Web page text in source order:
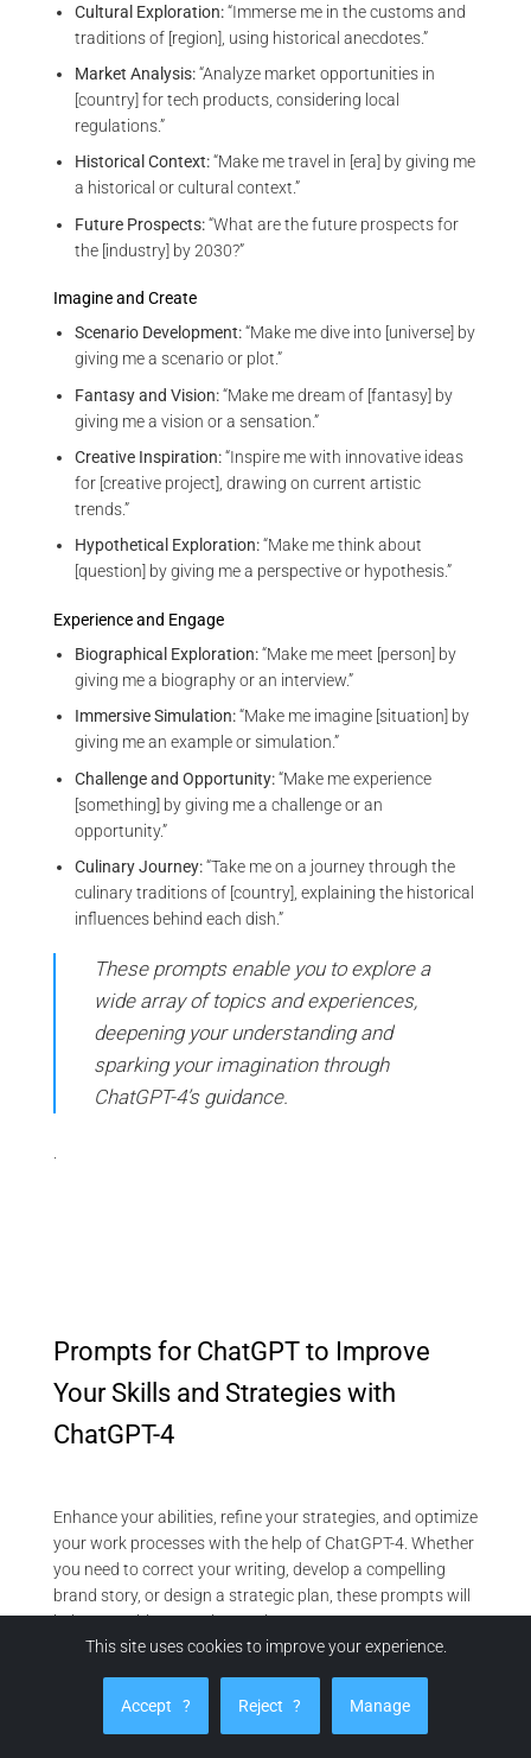
Cultural Exploration:“Immerse me in the customs and
traditions of [region], using historical anecdotes.”
Market Analysis:“Analyze market opportunities in
[country] for tech products, considering local
regulations.”
Historical Context:“Make me travel in [era] by giving me
a historical or cultural context.”
Future Prospects:“What are the future prospects for
the [industry] by 2030?”
Imagine and Create
Scenario Development:“Make me dive into [universe] by
giving me a scenario or plot.”
Fantasy and Vision:“Make me dream of [fantasy] by
giving me a vision or a sensation.”
Creative Inspiration:“Inspire me with innovative ideas
for [creative project], drawing on current artistic
trends.”
Hypothetical Exploration:“Make me think about
[question] by giving me a perspective or hypothesis.”
Experience and Engage
Biographical Exploration:“Make me meet [person] by
giving me a biography or an interview.”
Immersive Simulation:“Make me imagine [situation] by
giving me an example or simulation.”
Challenge and Opportunity:“Make me experience
[something] by giving me a challenge or an
opportunity.”
Culinary Journey:“Take me on a journey through the
culinary traditions of [country], explaining the historical
influences behind each dish.”
These prompts enable you to explore a
wide array of topics and experiences,
deepening your understanding and
sparking your imagination through
ChatGPT-4’s guidance.
.
Prompts for ChatGPT to Improve
Your Skills and Strategies with
ChatGPT-4
Enhance your abilities, refine your strategies, and optimize
your work processes with the help of ChatGPT-4. Whether
you need to correct your writing, develop a compelling
brand story, or design a strategic plan, these prompts will
help you achieve continuous improvement:
Text Correction: “Correct my text by looking for spelling
and grammar mistakes. Make sentences clearer. [Paste
This site uses cookies to improve your experience.
Accept ? Reject ? Manage